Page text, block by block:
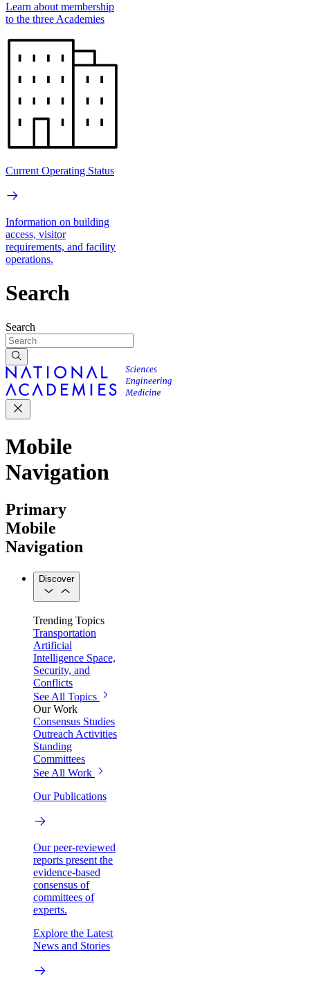
Learn about membership
to the three Academies
Current Operating Status
Information on building
access, visitor
requirements, and facility
operations.
Search
Search
Mobile
Navigation
Primary
Mobile
Navigation
Discover
Trending Topics
Transportation
Artificial
Intelligence Space,
Security, and
Conflicts
See All Topics
Our Work
Consensus Studies
Outreach Activities
Standing
Committees
See All Work
Our Publications
Our peer-reviewed
reports present the
evidence-based
consensus of
committees of
experts.
Explore the Latest
News and Stories